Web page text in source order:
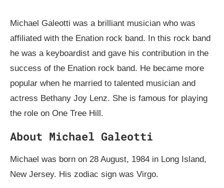
Michael Galeotti was a brilliant musician who was
affiliated with the Enation rock band. In this rock band
he was a keyboardist and gave his contribution in the
success of the Enation rock band. He became more
popular when he married to talented musician and
actress Bethany Joy Lenz. She is famous for playing
the role on One Tree Hill.
About Michael Galeotti
Michael was born on 28 August, 1984 in Long Island,
New Jersey. His zodiac sign was Virgo.